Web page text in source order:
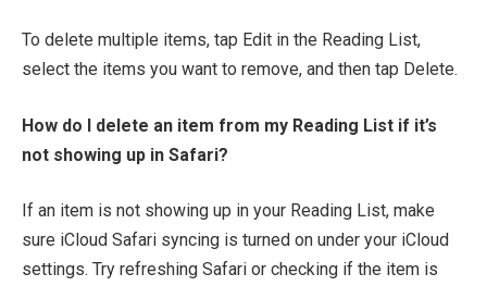
To delete multiple items, tap Edit in the Reading List,
select the items you want to remove, and then tap Delete.
How do I delete an item from my Reading List if it’s
not showing up in Safari?
If an item is not showing up in your Reading List, make
sure iCloud Safari syncing is turned on under your iCloud
settings. Try refreshing Safari or checking if the item is